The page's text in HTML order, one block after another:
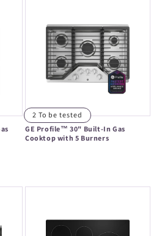
GE Profile™ 30" Built-In Gas
Cooktop with 5 Burners
2 To be tested